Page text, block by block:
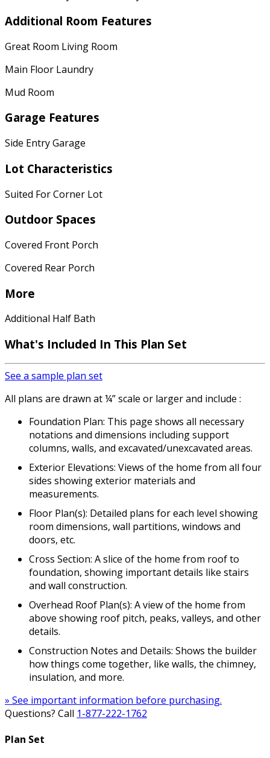
Additional Room Features
Great Room Living Room
Main Floor Laundry
Mud Room
Garage Features
Side Entry Garage
Lot Characteristics
Suited For Corner Lot
Outdoor Spaces
Covered Front Porch
Covered Rear Porch
More
Additional Half Bath
What's Included In This Plan Set
See a sample plan set
All plans are drawn at ¼” scale or larger and include :
Foundation Plan: This page shows all necessary
notations and dimensions including support
columns, walls, and excavated/unexcavated areas.
Exterior Elevations: Views of the home from all four
sides showing exterior materials and
measurements.
Floor Plan(s): Detailed plans for each level showing
room dimensions, wall partitions, windows and
doors, etc.
Cross Section: A slice of the home from roof to
foundation, showing important details like stairs
and wall construction.
Overhead Roof Plan(s): A view of the home from
above showing roof pitch, peaks, valleys, and other
details.
Construction Notes and Details: Shows the builder
how things come together, like walls, the chimney,
insulation, and more.
» See important information before purchasing.
Questions? Call 1-877-222-1762
Plan Set